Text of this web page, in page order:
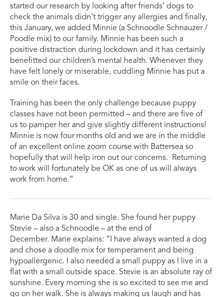
started our research by looking after friends’ dogs to
check the animals didn’t trigger any allergies and finally,
this January, we added Minnie (a Schnoodle Schnauzer /
Poodle mix) to our family. Minnie has been such a
positive distraction during lockdown and it has certainly
benefitted our children’s mental health. Whenever they
have felt lonely or miserable, cuddling Minnie has put a
smile on their faces.
Training has been the only challenge because puppy
classes have not been permitted – and there are five of
us to pamper her and give slightly different instructions!
Minnie is now four months old and we are in the middle
of an excellent online zoom course with Battersea so
hopefully that will help iron out our concerns. Returning
to work will fortunately be OK as one of us will always
work from home.”
Marie Da Silva is 30 and single. She found her puppy
Stevie – also a Schnoodle – at the end of
December. Marie explains: “I have always wanted a dog
and chose a doodle mix for temperament and being
hypoallergenic. I also needed a small puppy as I live in a
flat with a small outside space. Stevie is an absolute ray of
sunshine. Every morning she is so excited to see me and
go on her walk. She is always making us laugh and has